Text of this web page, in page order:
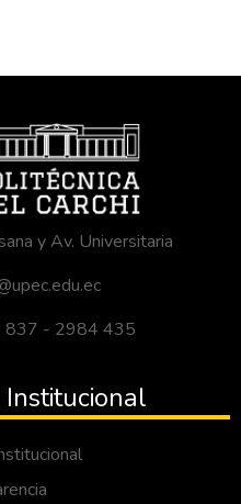
y Av. Universitaria
837 - 2984 435